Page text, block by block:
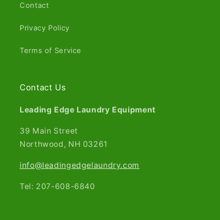
Contact
Privacy Policy
Terms of Service
Contact Us
Leading Edge Laundry Equipment
39 Main Street
Northwood, NH 03261​
info@leadingedgelaundry.com
Tel: 207-608-6840